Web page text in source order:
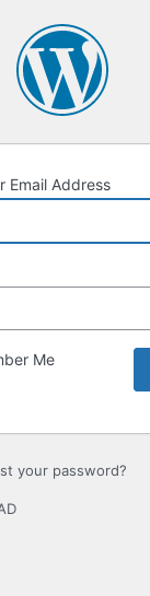
Email Address
Me
your password?